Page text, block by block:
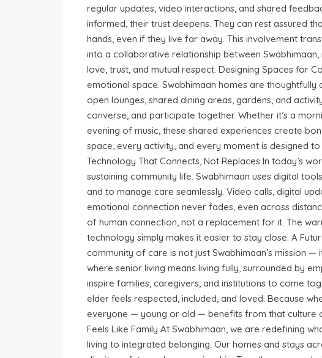
regular updates, video interactions, and shared
informed, their trust deepens. They can rest assured
hands, even if they live far away. This involvement
into a collaborative relationship between
love, trust, and mutual respect. Designing Spaces for
emotional space. Swabhimaan homes are
open lounges, shared dining areas, gardens, and
converse, and participate together. Whether it’s a
evening of music, these shared experiences create
space, every activity, and every moment is designed
Technology That Connects, Not Replaces In today’s
sustaining community life. Swabhimaan uses digital
and to manage care seamlessly. Video calls, digital
emotional connection never fades, even across
of human connection, not a replacement for it. The
technology simply makes it easier to stay close. A
community of care is not just Swabhimaan’s mission —
where senior living means living fully, surrounded by
inspire families, caregivers, and institutions to come
elder feels respected, included, and loved. Because
everyone — young or old — benefits from that culture
Feels Like Family At Swabhimaan, we are redefining
living to integrated belonging. Our homes and stays